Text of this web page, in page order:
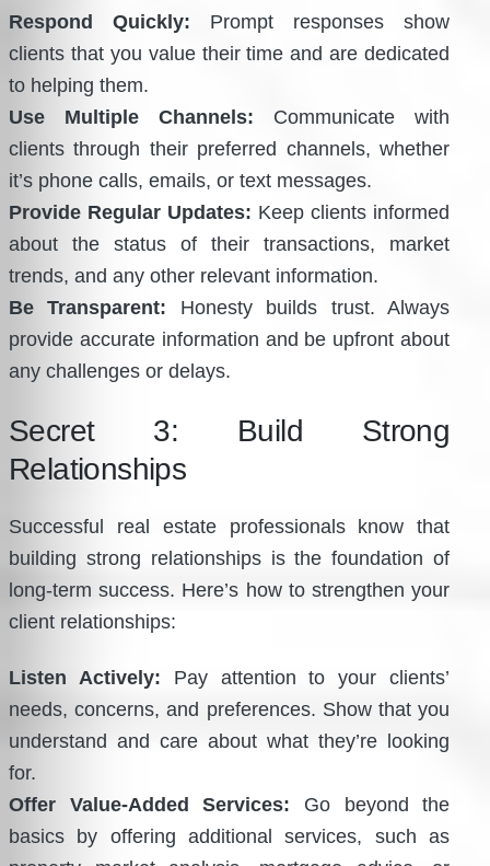
Respond Quickly: Prompt responses show
clients that you value their time and are dedicated
to helping them.
Use Multiple Channels: Communicate with
clients through their preferred channels, whether
it’s phone calls, emails, or text messages.
Provide Regular Updates: Keep clients informed
about the status of their transactions, market
trends, and any other relevant information.
Be Transparent: Honesty builds trust. Always
provide accurate information and be upfront about
any challenges or delays.
Secret 3: Build Strong
Relationships
Successful real estate professionals know that
building strong relationships is the foundation of
long-term success. Here’s how to strengthen your
client relationships:
Listen Actively: Pay attention to your clients’
needs, concerns, and preferences. Show that you
understand and care about what they’re looking
for.
Offer Value-Added Services: Go beyond the
basics by offering additional services, such as